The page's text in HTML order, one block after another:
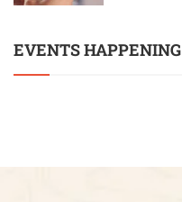
EVENTS HAPPENING